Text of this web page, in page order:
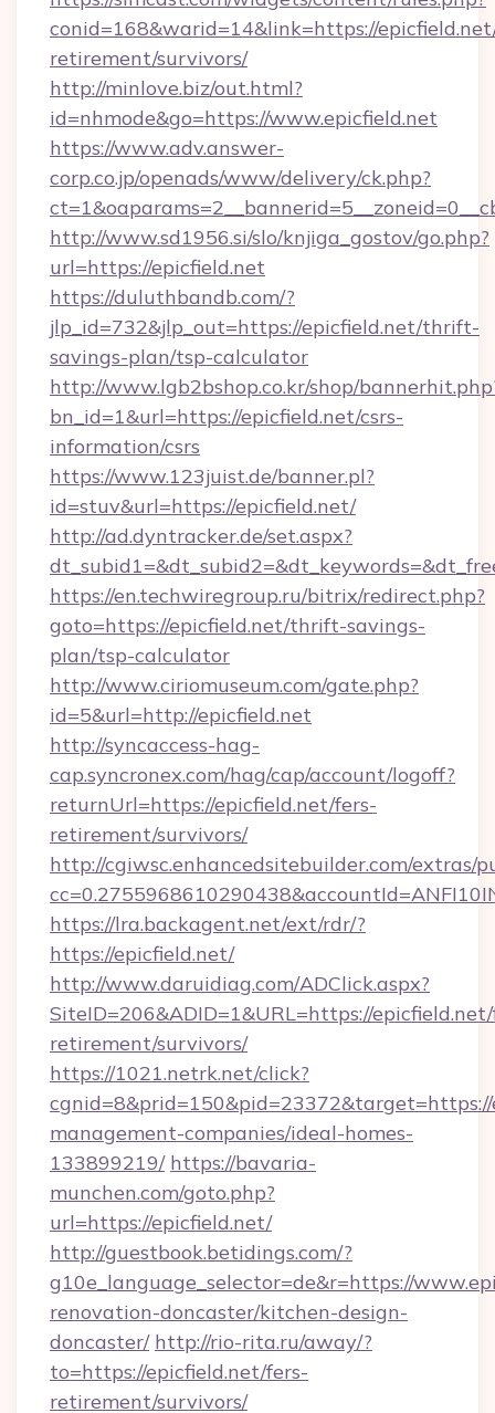
conid=168&warid=14&link=https://
retirement/survivors/
http://minlove.biz/out.html?
id=nhmode&go=https://www.epicfield.net
https://www.adv.answer-
corp.co.jp/openads/www/delivery/ck.php?
http://www.sd1956.si/slo/knjiga_gostov/go.php?
url=https://epicfield.net
https://duluthbandb.com/?
jlp_id=732&jlp_out=https://epicfield.net/thrift-
savings-plan/tsp-calculator
http://www.lgb2bshop.co.kr/shop/
bn_id=1&url=https://epicfield.net/csrs-
information/csrs
https://www.123juist.de/banner.pl?
id=stuv&url=https://epicfield.net/
http://ad.dyntracker.de/set.aspx?
https://en.techwiregroup.ru/bitrix/redirect.php?
goto=https://epicfield.net/thrift-savings-
plan/tsp-calculator
http://www.ciriomuseum.com/gate.php?
id=5&url=http://epicfield.net
http://syncaccess-hag-
cap.syncronex.com/hag/cap/account/logoff?
returnUrl=https://epicfield.net/fers-
retirement/survivors/
http://cgiwsc.enhancedsitebuilder.com/extras/
https://lra.backagent.net/ext/rdr/?
https://epicfield.net/
http://www.daruidiag.com/ADClick.aspx?
SiteID=206&ADID=1&URL=https://
retirement/survivors/
https://1021.netrk.net/click?
management-companies/ideal-homes-
133899219/ https://bavaria-
munchen.com/goto.php?
url=https://epicfield.net/
http://guestbook.betidings.com/?
g10e_language_selector=de&r=https://
renovation-doncaster/kitchen-design-
doncaster/ http://rio-rita.ru/away/?
to=https://epicfield.net/fers-
retirement/survivors/